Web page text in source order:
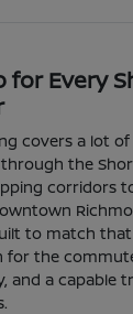
for Every
covers a lot of
the
corridors
to match
for the
and a capable